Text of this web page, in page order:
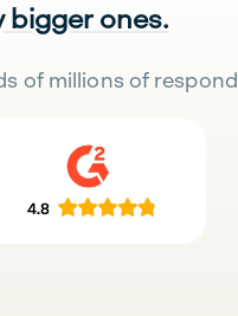
bigger ones.
of millions of